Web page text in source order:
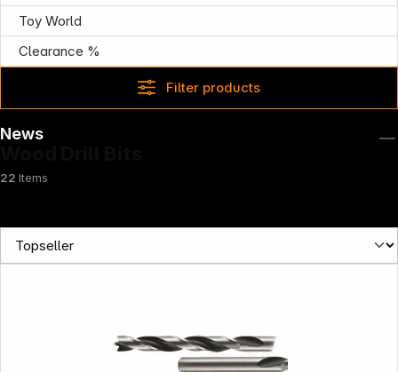
Toy World
Clearance %
Filter products
22 Items
News